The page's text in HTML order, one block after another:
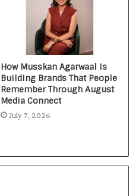
How Musskan Agarwaal Is
Building Brands That People
Remember Through August
Media Connect
July 7, 2026